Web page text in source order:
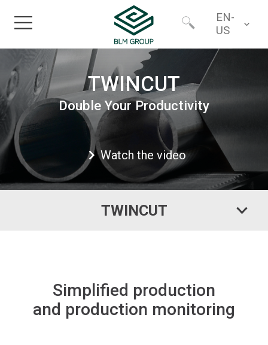
EN-
US
Home
Products
Industries
Services
Newsroom
Worldwide
North America
TWINCUT
Double Your Productivity
Watch the video
TWINCUT
Simplified production
and production monitoring